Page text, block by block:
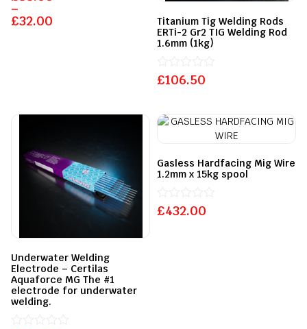
£32.00
–
0
out
of
Titanium Tig Welding Rods
ERTi-2 Gr2 TIG Welding Rod
1.6mm (1kg)
£106.50
Rated
0
5
Underwater Welding
Electrode – Certilas
Aquaforce MG The #1
electrode for underwater
welding.
Gasless Hardfacing Mig Wire
1.2mm x 15kg spool
£432.00
Rated
0